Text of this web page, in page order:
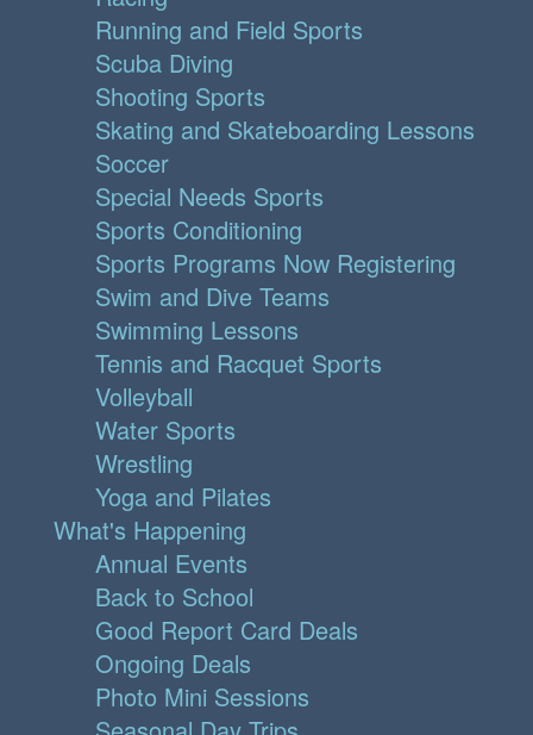
Running and Field Sports
Scuba Diving
Shooting Sports
Skating and Skateboarding Lessons
Soccer
Special Needs Sports
Sports Conditioning
Sports Programs Now Registering
Swim and Dive Teams
Swimming Lessons
Tennis and Racquet Sports
Volleyball
Water Sports
Wrestling
Yoga and Pilates
What's Happening
Annual Events
Back to School
Good Report Card Deals
Ongoing Deals
Photo Mini Sessions